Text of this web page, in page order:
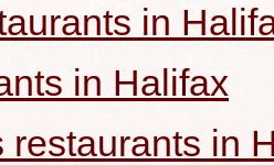
in
in Halifax
restaurants in